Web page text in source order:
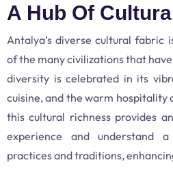
A Hub Of
Antalya’s diverse cultural fabric
of the many civilizations that
diversity is celebrated in its
cuisine, and the warm hospitality
this cultural richness provides
experience and understand
practices and traditions,